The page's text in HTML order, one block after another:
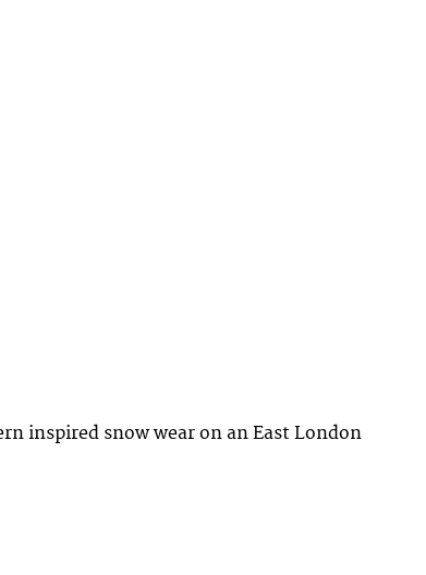
inspired snow wear on an East London